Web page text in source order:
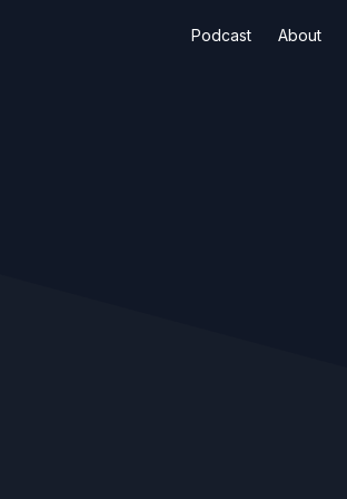
Podcast About